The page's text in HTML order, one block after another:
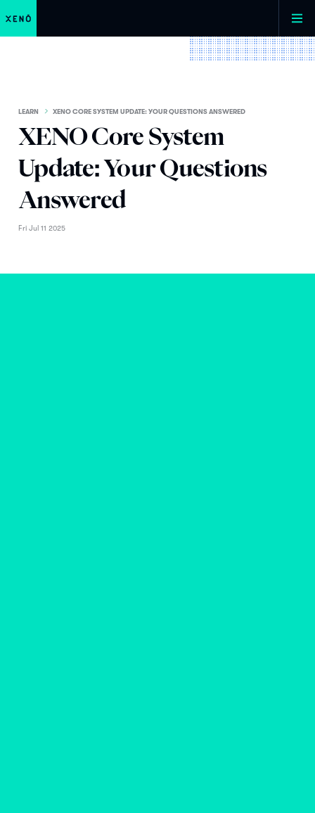
LEARN XENO CORE SYSTEM UPDATE: YOUR QUESTIONS ANSWERED
XENO Core System
Update: Your Questions
Answered
Fri Jul 11 2025